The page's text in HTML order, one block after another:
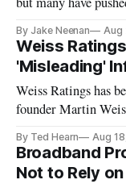
By Jake Neenan Aug
Weiss
'Misleading'
Weiss Ratings has
founder Martin
By Ted Hearn Aug
Broadband
Not to Rely